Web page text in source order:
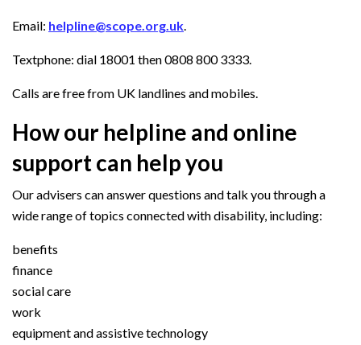
Email: helpline@scope.org.uk.
Textphone: dial 18001 then 0808 800 3333.
Calls are free from UK landlines and mobiles.
How our helpline and online
support can help you
Our advisers can answer questions and talk you through a
wide range of topics connected with disability, including:
benefits
finance
social care
work
equipment and assistive technology